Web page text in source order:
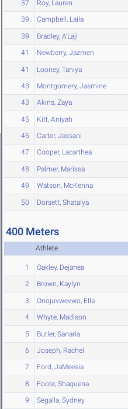
37 Roy, Lauren
39 Campbell, Laila
39 Bradley, A'Laji
41 Newberry, Jazmen
41 Looney, Taniya
43 Montgomery, Jasmine
43 Akins, Zaya
45 Kitt, Aniyah
45 Carter, Jassani
47 Cooper, Lacarthea
48 Palmer, Marissa
49 Watson, McKenna
50 Dorsett, Shatalya
400 Meters
Athlete
1 Oakley, Dejanea
2 Brown, Kaylyn
3 Onojuvwevwo, Ella
4 Whyte, Madison
5 Butler, Sanaria
6 Joseph, Rachel
7 Ford, JaMeesia
8 Foote, Shaquena
9 Segalla, Sydney